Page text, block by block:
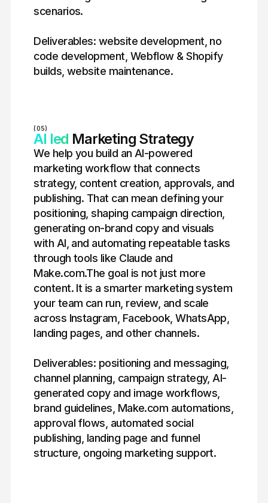
scenarios.
Deliverables: website development, no
code development, Webflow & Shopify
builds, website maintenance.
(05)
AI led Marketing Strategy
We help you build an AI-powered
marketing workflow that connects
strategy, content creation, approvals, and
publishing. That can mean defining your
positioning, shaping campaign direction,
generating on-brand copy and visuals
with AI, and automating repeatable tasks
through tools like Claude and
Make.com.The goal is not just more
content. It is a smarter marketing system
your team can run, review, and scale
across Instagram, Facebook, WhatsApp,
landing pages, and other channels.
Deliverables: positioning and messaging,
channel planning, campaign strategy, AI-
generated copy and image workflows,
brand guidelines, Make.com automations,
approval flows, automated social
publishing, landing page and funnel
structure, ongoing marketing support.